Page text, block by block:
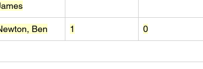
Ben 1 0